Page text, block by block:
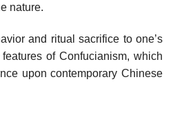
nature.
and ritual sacrifice to one’s
of Confucianism, which
upon contemporary Chinese